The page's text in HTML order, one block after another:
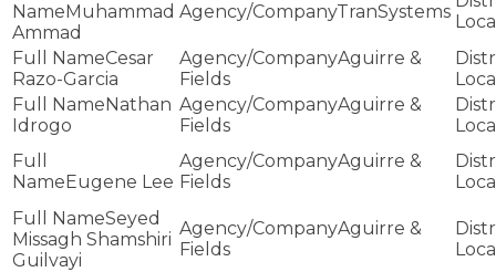
Muhammad
Ammad
TranSystems
Cesar
Razo-Garcia
Aguirre &
Fields
Nathan
Idrogo
Aguirre &
Fields
Eugene Lee
Aguirre &
Fields
Seyed
Missagh Shamshiri
Guilvayi
Aguirre &
Fields